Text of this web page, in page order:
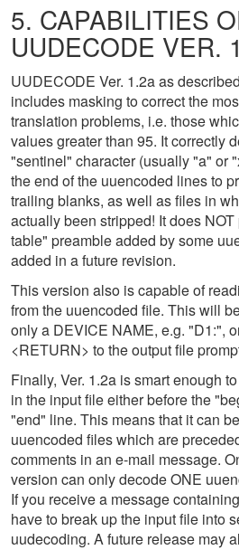
5. CAPABILITIES
UUDECODE VER.
UUDECODE Ver. 1.2a as
includes masking to correct the
translation problems, i.e. those
values greater than 95. It correctly
"sentinel" character (usually "a" or
the end of the uuencoded lines to
trailing blanks, as well as files in
actually been stripped! It does
table" preamble added by some
added in a future revision.
This version also is capable of
from the uuencoded file. This will
only a DEVICE NAME, e.g. "D1:",
<RETURN> to the output file
Finally, Ver. 1.2a is smart enough
in the input file either before the
"end" line. This means that it can
uuencoded files which are
comments in an e-mail message.
version can only decode ONE
If you receive a message
have to break up the input file into
uudecoding. A future release may